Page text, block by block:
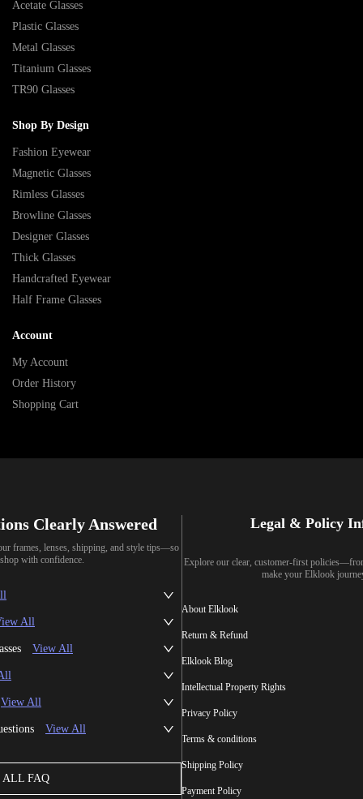
Acetate Glasses
Plastic Glasses
Metal Glasses
Titanium Glasses
TR90 Glasses
Shop By Design
Fashion Eyewear
Magnetic Glasses
Rimless Glasses
Browline Glasses
Designer Glasses
Thick Glasses
Handcrafted Eyewear
Half Frame Glasses
Account
My Account
Order History
Shopping Cart
Clearly Answered
frames, lenses, shipping, and style tips—so
with confidence.
All
View All
View All
View All
ALL FAQ
Legal & Policy
Explore our clear, customer-first
make your Elklook
About Elklook
Return & Refund
Elklook Blog
Intellectual Property Rights
Privacy Policy
Terms & conditions
Shipping Policy
Payment Policy